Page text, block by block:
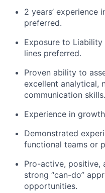
2 years’ experience
preferred.
Exposure to
lines preferred.
Proven ability to
excellent analytical,
communication skills.
Experience in
Demonstrated
functional teams or
Pro-active, positive,
strong “can-do”
opportunities.